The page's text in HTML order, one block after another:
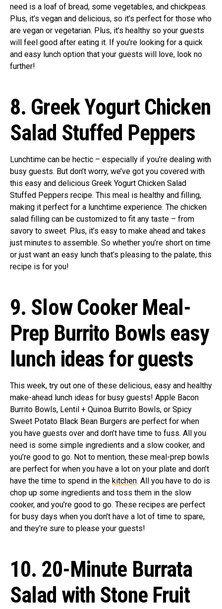
need is a loaf of bread, some vegetables, and chickpeas.
Plus, it’s vegan and delicious, so it’s perfect for those who
are vegan or vegetarian. Plus, it’s healthy so your guests
will feel good after eating it. If you’re looking for a quick
and easy lunch option that your guests will love, look no
further!
8. Greek Yogurt Chicken
Salad Stuffed Peppers
Lunchtime can be hectic – especially if you’re dealing with
busy guests. But don’t worry, we’ve got you covered with
this easy and delicious Greek Yogurt Chicken Salad
Stuffed Peppers recipe. This meal is healthy and filling,
making it perfect for a lunchtime experience. The chicken
salad filling can be customized to fit any taste – from
savory to sweet. Plus, it’s easy to make ahead and takes
just minutes to assemble. So whether you’re short on time
or just want an easy lunch that’s pleasing to the palate, this
recipe is for you!
9. Slow Cooker Meal-
Prep Burrito Bowls easy
lunch ideas for guests
This week, try out one of these delicious, easy and healthy
make-ahead lunch ideas for busy guests! Apple Bacon
Burrito Bowls, Lentil + Quinoa Burrito Bowls, or Spicy
Sweet Potato Black Bean Burgers are perfect for when
you have guests over and don’t have time to fuss. All you
need is some simple ingredients and a slow cooker, and
you’re good to go. Not to mention, these meal-prep bowls
are perfect for when you have a lot on your plate and don’t
have the time to spend in the kitchen. All you have to do is
chop up some ingredients and toss them in the slow
cooker, and you’re good to go. These recipes are perfect
for busy days when you don’t have a lot of time to spare,
and they’re sure to please your guests!
10. 20-Minute Burrata
Salad with Stone Fruit